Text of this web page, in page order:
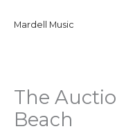
Mardell Music
The
Beach